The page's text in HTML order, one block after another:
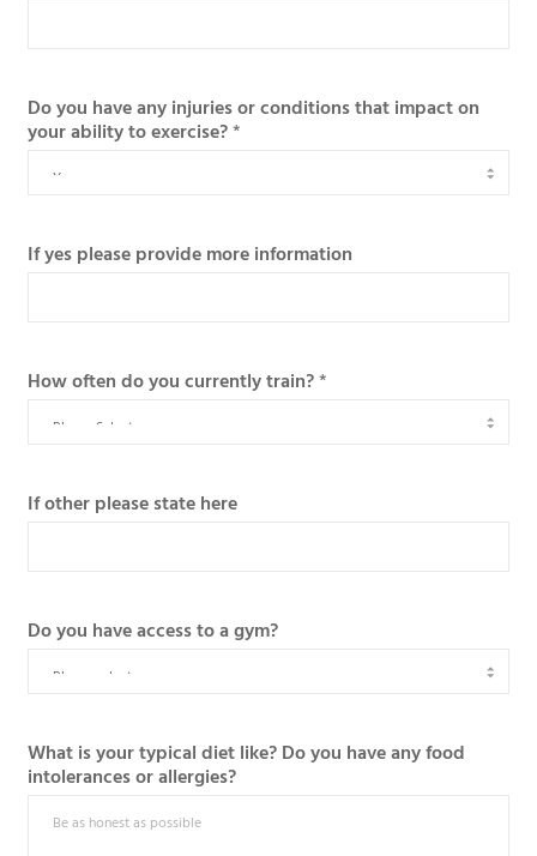
Do you have any injuries or conditions that impact on
your ability to exercise?*
If yes please provide more information
How often do you currently train?*
If other please state here
Do you have access to a gym?
What is your typical diet like? Do you have any food
intolerances or allergies?